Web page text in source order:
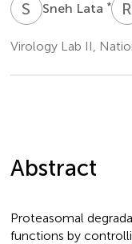
S Sneh Lata * R
Virology Lab II,
Abstract
Proteasomal
functions by